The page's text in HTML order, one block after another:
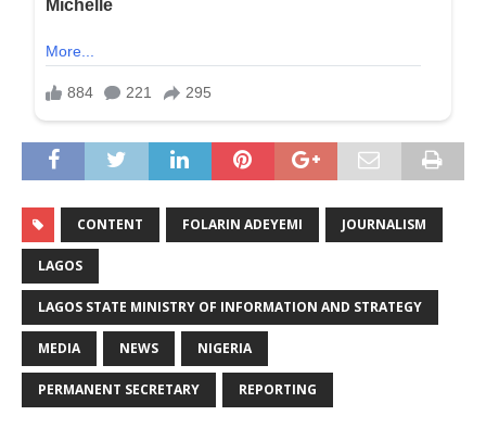
CONTENT FOLARIN ADEYEMI JOURNALISM
LAGOS
LAGOS STATE MINISTRY OF INFORMATION AND STRATEGY
MEDIA NEWS NIGERIA
PERMANENT SECRETARY REPORTING